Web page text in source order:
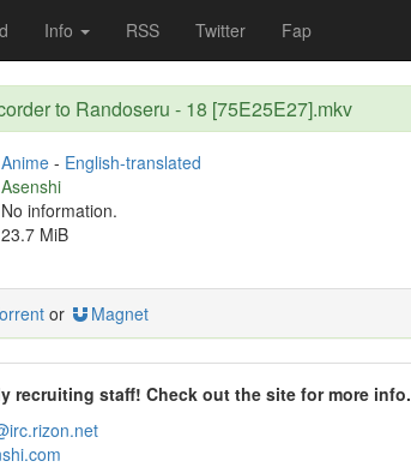
Info RSS Twitter Fap
to Randoseru - 18 [75E25E27].mkv
Anime- English-translated
Asenshi
No information.
23.7 MiB
or Magnet
recruiting staff! Check out the site for more info.